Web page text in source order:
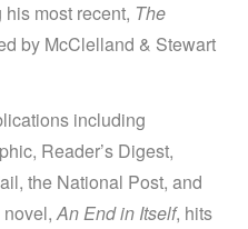
most recent, The
by McClelland & Stewart
including
Reader’s Digest,
the National Post, and
novel,An End in Itself, hits